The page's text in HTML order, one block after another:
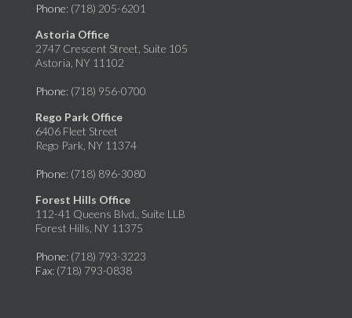
Phone: (718) 205-6201
Astoria Office
2747 Crescent Street, Suite 105
Astoria, NY 11102
Phone: (718) 956-0700
Rego Park Office
6406 Fleet Street
Rego Park, NY 11374
Phone: (718) 896-3080
Forest Hills Office
112-41 Queens Blvd., Suite LLB
Forest Hills, NY 11375
Phone: (718) 793-3223
Fax: (718) 793-0838